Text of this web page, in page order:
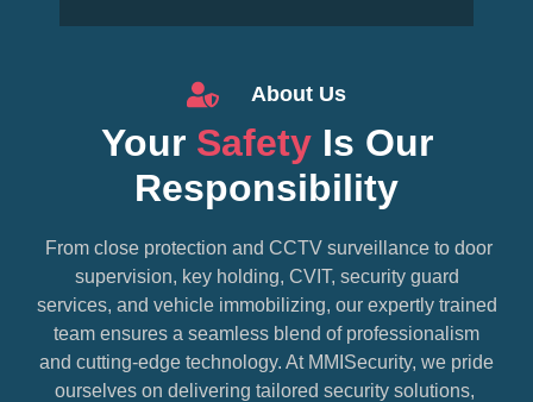
About Us
Your SafetyIs Our
Responsibility
From close protection and CCTV surveillance to door
supervision, key holding, CVIT, security guard
services, and vehicle immobilizing, our expertly trained
team ensures a seamless blend of professionalism
and cutting-edge technology. At MMISecurity, we pride
ourselves on delivering tailored security solutions,